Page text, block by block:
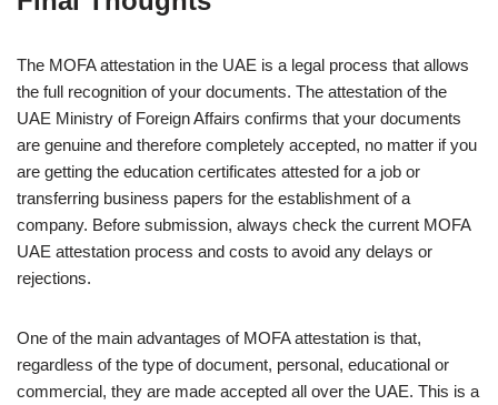
The MOFA attestation in the UAE is a legal process that allows
the full recognition of your documents. The attestation of the
UAE Ministry of Foreign Affairs confirms that your documents
are genuine and therefore completely accepted, no matter if you
are getting the education certificates attested for a job or
transferring business papers for the establishment of a
company. Before submission, always check the current MOFA
UAE attestation process and costs to avoid any delays or
rejections.
One of the main advantages of MOFA attestation is that,
regardless of the type of document, personal, educational or
commercial, they are made accepted all over the UAE. This is a